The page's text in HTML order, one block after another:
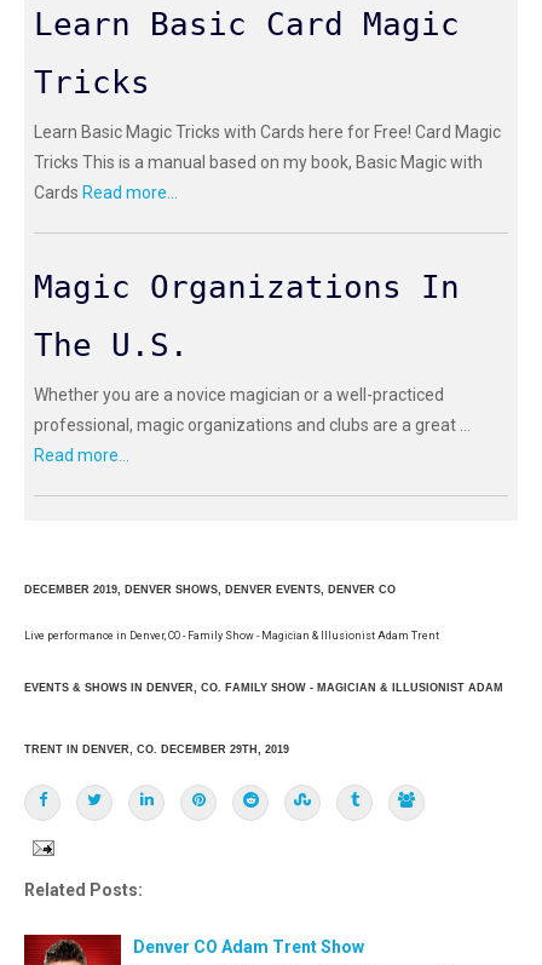
Learn Basic Card Magic
Tricks
Learn Basic Magic Tricks with Cards here for Free! Card Magic
Tricks This is a manual based on my book, Basic Magic with
Cards Read more...
Magic Organizations In
The U.S.
Whether you are a novice magician or a well-practiced
professional, magic organizations and clubs are a great ...
Read more...
DECEMBER 2019, DENVER SHOWS, DENVER EVENTS, DENVER CO
Live performance in Denver, CO - Family Show - Magician & Illusionist Adam Trent
EVENTS & SHOWS IN DENVER, CO. FAMILY SHOW - MAGICIAN & ILLUSIONIST ADAM
TRENT IN DENVER, CO. DECEMBER 29TH, 2019
Related Posts:
Denver CO Adam Trent Show